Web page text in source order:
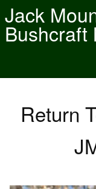
Jack
Bushcraft
Return